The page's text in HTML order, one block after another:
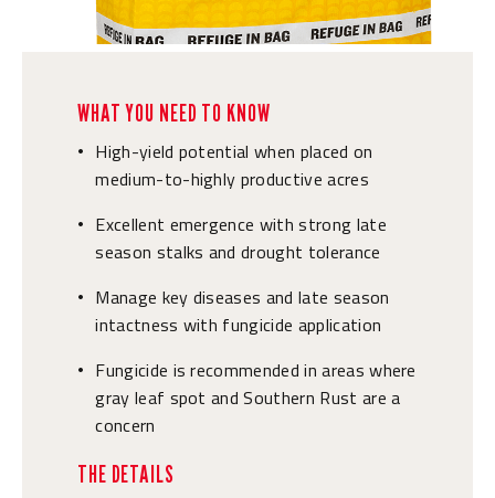
WHAT YOU NEED TO KNOW
•
High-yield potential when placed on
medium-to-highly productive acres
•
Excellent emergence with strong late
season stalks and drought tolerance
•
Manage key diseases and late season
intactness with fungicide application
•
Fungicide is recommended in areas where
gray leaf spot and Southern Rust are a
concern
THE DETAILS